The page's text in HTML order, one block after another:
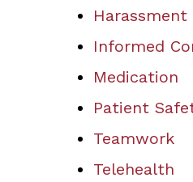
Informed
Medication
Patient
Teamwork
Telehealth